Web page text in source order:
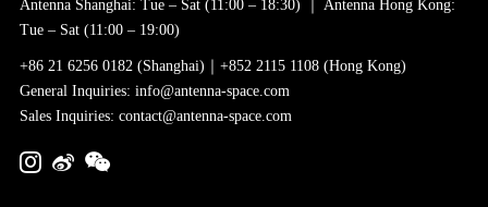
Antenna Shanghai: Tue – Sat (11:00 – 18:30) ｜ Antenna Hong Kong:
Tue – Sat (11:00 – 19:00)
+86 21 6256 0182 (Shanghai)｜+852 2115 1108 (Hong Kong)
General Inquiries: info@antenna-space.com
Sales Inquiries: contact@antenna-space.com